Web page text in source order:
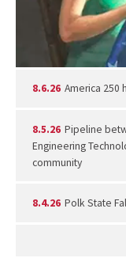
8.6.26 America 250
8.5.26 Pipeline
Engineering
community
8.4.26 Polk State